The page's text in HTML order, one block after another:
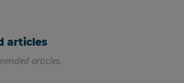
articles
articles.